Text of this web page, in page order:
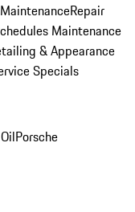
Repair
Maintenance
& Appearance
Specials
Porsche